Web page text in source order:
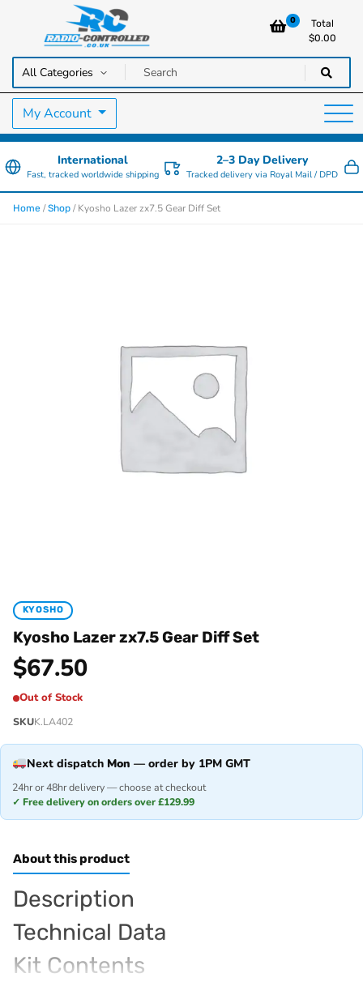
Radio Controlled Cars UK
RC Cars, Trucks & Helicopters · Free UK delivery over £129.99
0
Total
$0.00
My Account
International
Fast, tracked worldwide shipping
2–3 Day Delivery
Tracked delivery via Royal Mail / DPD
Home /Shop / Kyosho Lazer zx7.5 Gear Diff Set
KYOSHO
Kyosho Lazer zx7.5 Gear Diff Set
$67.50
Out of Stock
SKUK.LA402
Next dispatch Mon — order by 1PM GMT
24hr or 48hr delivery — choose at checkout
✓ Free delivery on orders over £129.99
About this product
Description
Technical Data
Kit Contents